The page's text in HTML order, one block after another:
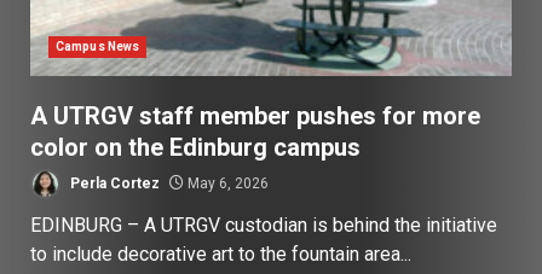
Campus News
A UTRGV staff member pushes for more
color on the Edinburg campus
Perla Cortez May 6, 2026
EDINBURG – A UTRGV custodian is behind the initiative
to include decorative art to the fountain area...